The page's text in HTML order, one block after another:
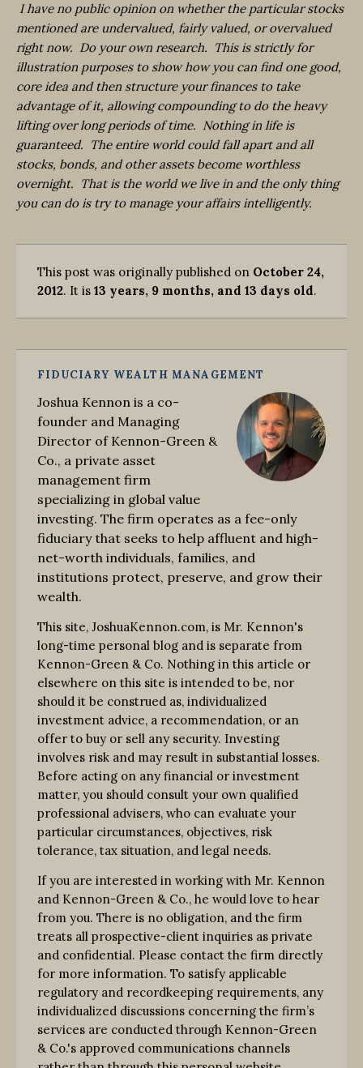
I have no public opinion on whether the particular stocks
mentioned are undervalued, fairly valued, or overvalued
right now. Do your own research. This is strictly for
illustration purposes to show how you can find one good,
core idea and then structure your finances to take
advantage of it, allowing compounding to do the heavy
lifting over long periods of time. Nothing in life is
guaranteed. The entire world could fall apart and all
stocks, bonds, and other assets become worthless
overnight. That is the world we live in and the only thing
you can do is try to manage your affairs intelligently.
This post was originally published on October 24,
2012. It is 13 years, 9 months, and 13 days old.
FIDUCIARY WEALTH MANAGEMENT
Joshua Kennon is a co-
founder and Managing
Director of Kennon-Green &
Co., a private asset
management firm
specializing in global value
investing. The firm operates as a fee-only
fiduciary that seeks to help affluent and high-
net-worth individuals, families, and
institutions protect, preserve, and grow their
wealth.
This site, JoshuaKennon.com, is Mr. Kennon's
long-time personal blog and is separate from
Kennon-Green & Co. Nothing in this article or
elsewhere on this site is intended to be, nor
should it be construed as, individualized
investment advice, a recommendation, or an
offer to buy or sell any security. Investing
involves risk and may result in substantial losses.
Before acting on any financial or investment
matter, you should consult your own qualified
professional advisers, who can evaluate your
particular circumstances, objectives, risk
tolerance, tax situation, and legal needs.
If you are interested in working with Mr. Kennon
and Kennon-Green & Co., he would love to hear
from you. There is no obligation, and the firm
treats all prospective-client inquiries as private
and confidential. Please contact the firm directly
for more information. To satisfy applicable
regulatory and recordkeeping requirements, any
individualized discussions concerning the firm’s
services are conducted through Kennon-Green
& Co.'s approved communications channels